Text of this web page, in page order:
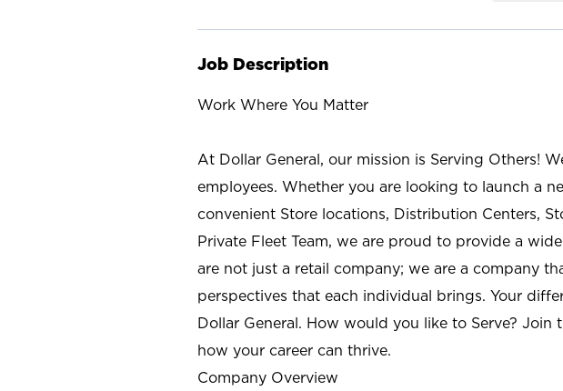
Job Description
Work Where You Matter
At Dollar General, our mission is Serving Others!
employees. Whether you are looking to launch a
convenient Store locations, Distribution Centers,
Private Fleet Team, we are proud to provide a
are not just a retail company; we are a company
perspectives that each individual brings. Your
Dollar General. How would you like to Serve? Join
how your career can thrive.
Company Overview